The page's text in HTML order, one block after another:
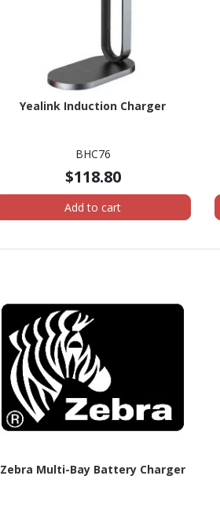
Yealink Induction Charger
BHC76
$118.80
Add to cart
Zebra Multi-Bay Battery Charger